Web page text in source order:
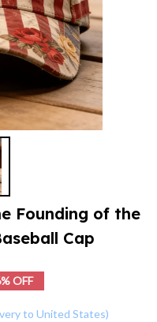
Founding of the
Cap
OFF
to United States)